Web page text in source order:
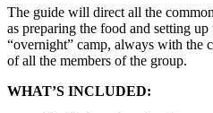
The guide will direct all the
as preparing the food and setting up
“overnight” camp, always with the
of all the members of the group.
WHAT’S INCLUDED: